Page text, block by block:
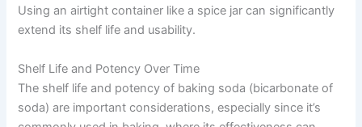
Using an airtight container like a spice jar can significantly
extend its shelf life and usability.
Shelf Life and Potency Over Time
The shelf life and potency of baking soda (bicarbonate of
soda) are important considerations, especially since it’s